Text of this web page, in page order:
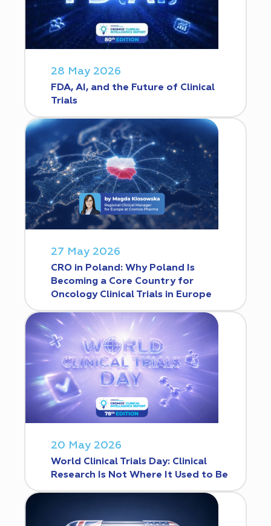
28 May 2026
FDA, AI, and the Future of Clinical
Trials
27 May 2026
CRO in Poland: Why Poland Is
Becoming a Core Country for
Oncology Clinical Trials in Europe
20 May 2026
World Clinical Trials Day: Clinical
Research Is Not Where It Used to Be